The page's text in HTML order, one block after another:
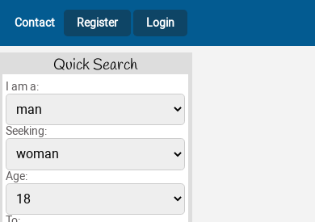
Contact Register Login
Quick Search
I am a:
Seeking:
Age: